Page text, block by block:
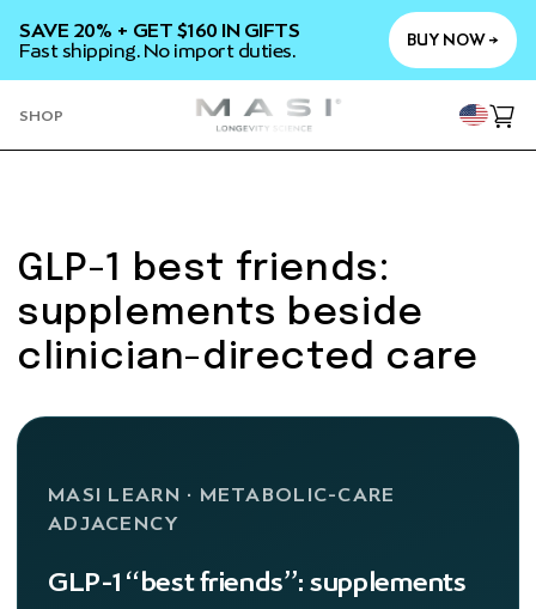
CONTENT
SAVE 20% + GET $160 IN GIFTS
Fast shipping. No import duties.
BUY NOW →
SHOP
Cart
GLP-1 best friends:
supplements beside
clinician-directed care
MASI LEARN · METABOLIC-CARE
ADJACENCY
GLP-1 “best friends”: supplements